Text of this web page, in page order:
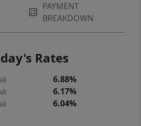
PAYMENT
BREAKDOWN
Rates
6.88%
6.17%
6.04%